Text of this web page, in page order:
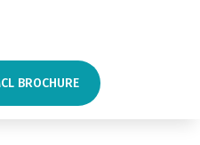
BROCHURE